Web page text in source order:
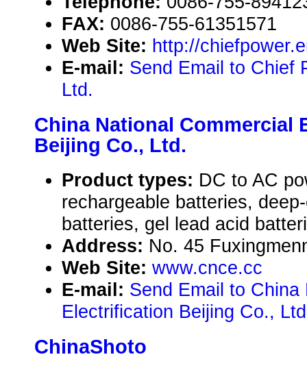
FAX: 0086-755-61351571
Web Site: http://
E-mail: Send Email to Chief
Ltd.
China National Commercial
Beijing Co., Ltd.
Product types: DC to AC
rechargeable batteries,
batteries, gel lead acid
Address: No. 45
Web Site: www.cnce.cc
E-mail: Send Email to
Electrification Beijing Co.,
ChinaShoto